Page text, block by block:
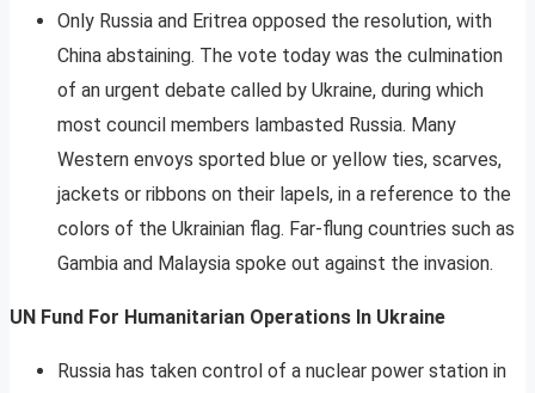
Only Russia and Eritrea opposed the resolution, with
China abstaining. The vote today was the culmination
of an urgent debate called by Ukraine, during which
most council members lambasted Russia. Many
Western envoys sported blue or yellow ties, scarves,
jackets or ribbons on their lapels, in a reference to the
colors of the Ukrainian flag. Far-flung countries such as
Gambia and Malaysia spoke out against the invasion.
UN Fund For Humanitarian Operations In Ukraine
Russia has taken control of a nuclear power station in